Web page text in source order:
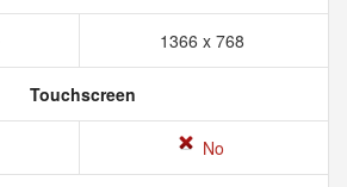
1366 x 768
Touchscreen
No